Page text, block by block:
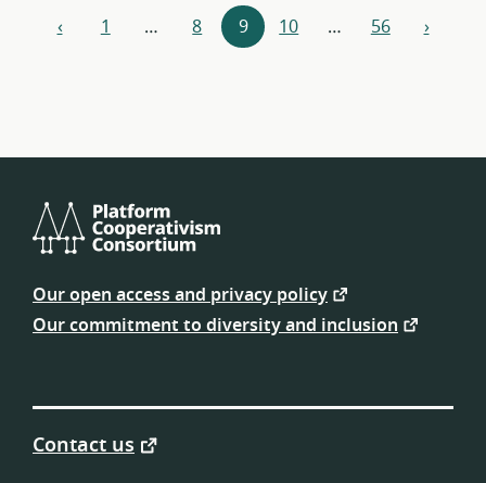
Resources
‹previous
1 … 8 9 10 … 56 next
›
Platform
Consortium
Our open access and privacy policy
Our commitment to diversity and inclusion
Contact us